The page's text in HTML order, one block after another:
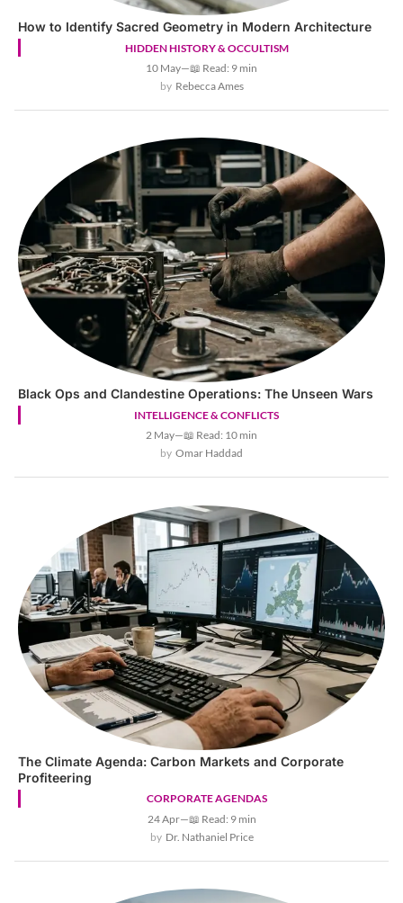
HIDDEN HISTORY & OCCULTISM
How to Identify Sacred Geometry in Modern Architecture
10 May—📖 Read: 9 min
Rebecca Ames
INTELLIGENCE & CONFLICTS
Black Ops and Clandestine Operations: The Unseen Wars
2 May—📖 Read: 10 min
Omar Haddad
CORPORATE AGENDAS
The Climate Agenda: Carbon Markets and Corporate
Profiteering
24 Apr—📖 Read: 9 min
Dr. Nathaniel Price